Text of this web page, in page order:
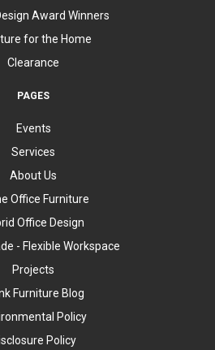
Award Winners
for the Home
Clearance
PAGES
Events
Services
About Us
Office Furniture
Office Design
- Flexible Workspace
Projects
Furniture Blog
Policy
Policy